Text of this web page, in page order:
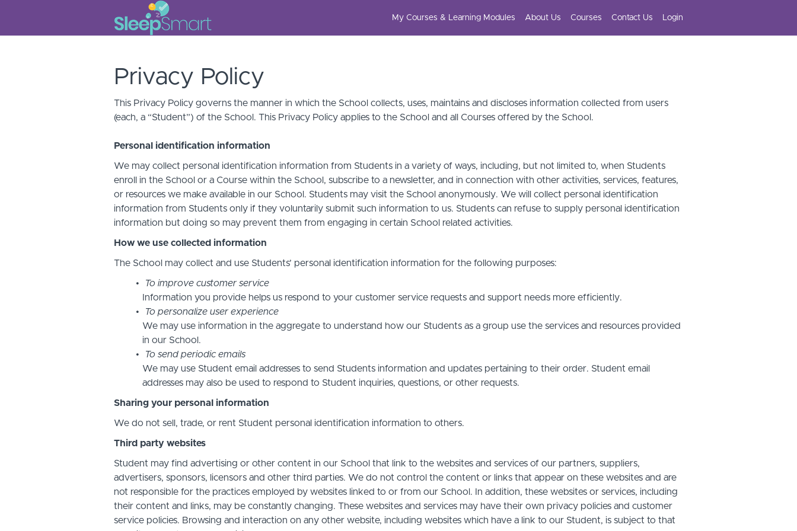
My Courses & Learning Modules About Us Courses Contact Us Login
Privacy Policy
This Privacy Policy governs the manner in which the School collects, uses, maintains and discloses information collected from users
(each, a “Student”) of the School. This Privacy Policy applies to the School and all Courses offered by the School.
Personal identification information
We may collect personal identification information from Students in a variety of ways, including, but not limited to, when Students
enroll in the School or a Course within the School, subscribe to a newsletter, and in connection with other activities, services, features,
or resources we make available in our School. Students may visit the School anonymously. We will collect personal identification
information from Students only if they voluntarily submit such information to us. Students can refuse to supply personal identification
information but doing so may prevent them from engaging in certain School related activities.
How we use collected information
The School may collect and use Students’ personal identification information for the following purposes:
To improve customer service
Information you provide helps us respond to your customer service requests and support needs more efficiently.
To personalize user experience
We may use information in the aggregate to understand how our Students as a group use the services and resources provided
in our School.
To send periodic emails
We may use Student email addresses to send Students information and updates pertaining to their order. Student email
addresses may also be used to respond to Student inquiries, questions, or other requests.
Sharing your personal information
We do not sell, trade, or rent Student personal identification information to others.
Third party websites
Student may find advertising or other content in our School that link to the websites and services of our partners, suppliers,
advertisers, sponsors, licensors and other third parties. We do not control the content or links that appear on these websites and are
not responsible for the practices employed by websites linked to or from our School. In addition, these websites or services, including
their content and links, may be constantly changing. These websites and services may have their own privacy policies and customer
service policies. Browsing and interaction on any other website, including websites which have a link to our Student, is subject to that